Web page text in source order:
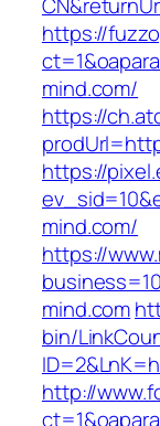
https://
mind.com/
https://
https://
mind.com/
https://
mind.com
bin/
http://